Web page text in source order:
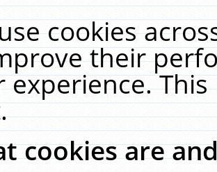
cookies
their
experience.
cookies are